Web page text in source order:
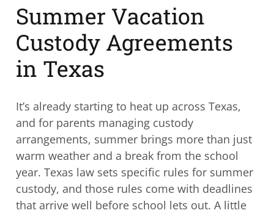
Summer Vacation
Custody Agreements
in Texas
It’s already starting to heat up across Texas,
and for parents managing custody
arrangements, summer brings more than just
warm weather and a break from the school
year. Texas law sets specific rules for summer
custody, and those rules come with deadlines
that arrive well before school lets out. A little